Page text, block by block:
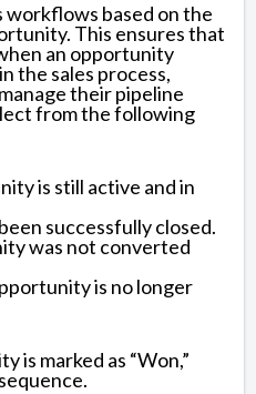
based on the
This ensures that
an opportunity
the sales process,
their pipeline
from the following
is still active and in
successfully closed.
was not converted
is no longer
is marked as “Won,”